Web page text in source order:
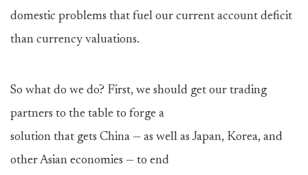
domestic problems that fuel our current account deficit
than currency valuations.
So what do we do? First, we should get our trading
partners to the table to forge a
solution that gets China — as well as Japan, Korea, and
other Asian economies — to end